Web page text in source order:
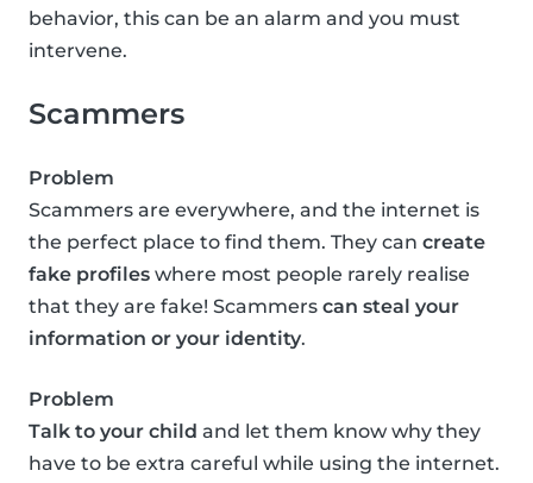
behavior, this can be an alarm and you must
intervene.
Scammers
Problem
Scammers are everywhere, and the internet is
the perfect place to find them. They can create
fake profiles where most people rarely realise
that they are fake! Scammers can steal your
information or your identity.
Problem
Talk to your child and let them know why they
have to be extra careful while using the internet.